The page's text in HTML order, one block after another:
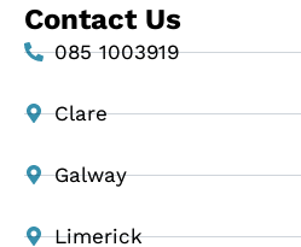
Contact Us
085 1003919
Clare
Galway
Limerick